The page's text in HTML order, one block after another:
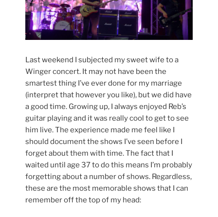
Last weekend I subjected my sweet wife to a
Winger concert. It may not have been the
smartest thing I’ve ever done for my marriage
(interpret that however you like), but we did have
a good time. Growing up, I always enjoyed Reb’s
guitar playing and it was really cool to get to see
him live. The experience made me feel like I
should document the shows I’ve seen before I
forget about them with time. The fact that I
waited until age 37 to do this means I’m probably
forgetting about a number of shows. Regardless,
these are the most memorable shows that I can
remember off the top of my head: